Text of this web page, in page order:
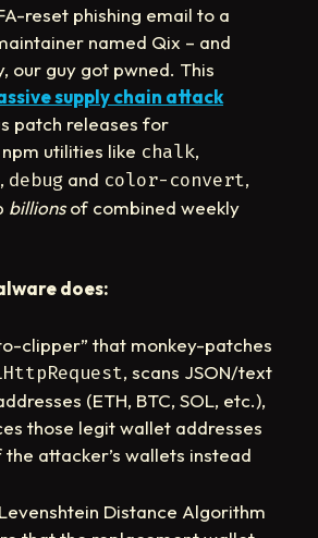
reset phishing email to a
named Qix – and
our guy got pwned. This
supply chain attack
patch releases for
utilities like chalk,
, debug and color-convert,
billionsof combined weekly
does:
clipper” that monkey-patches
, scans JSON/text
(ETH, BTC, SOL, etc.),
those legit wallet addresses
attacker’s wallets instead
Distance Algorithm